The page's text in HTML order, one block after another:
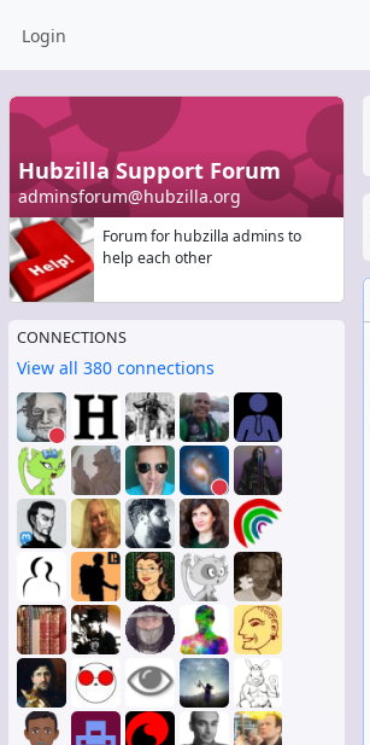
Login
Hubzilla Support Forum
adminsforum@hubzilla.org
Forum for hubzilla admins to
help each other
CONNECTIONS
View all 380 connections